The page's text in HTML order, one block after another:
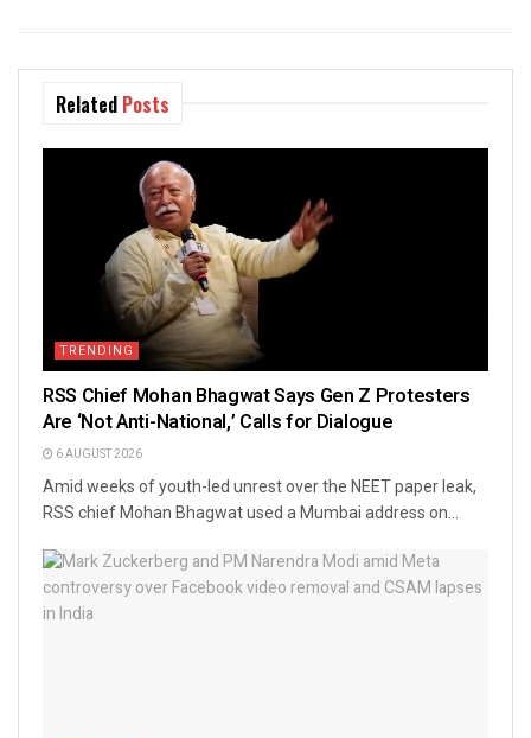
Related Posts
TRENDING
RSS Chief Mohan Bhagwat Says Gen Z Protesters
Are ‘Not Anti-National,’ Calls for Dialogue
6 AUGUST 2026
Amid weeks of youth-led unrest over the NEET paper leak,
RSS chief Mohan Bhagwat used a Mumbai address on...